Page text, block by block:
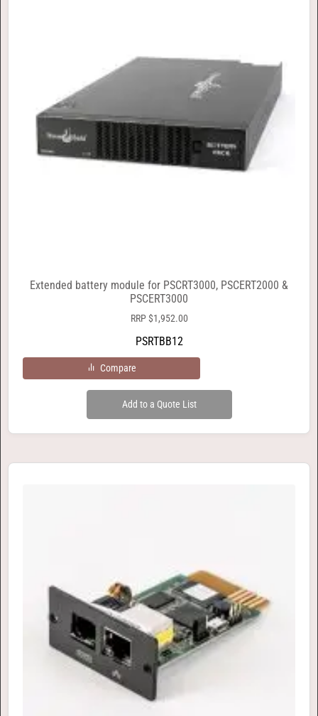
Extended battery module for PSCRT3000, PSCERT2000 &
PSCERT3000
RRP$1,952.00
PSRTBB12
Compare
Add to a Quote List